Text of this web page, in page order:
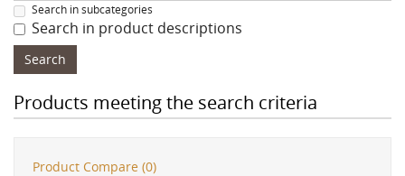
Search in subcategories
Search in product descriptions
Products meeting the search criteria
Product Compare (0)